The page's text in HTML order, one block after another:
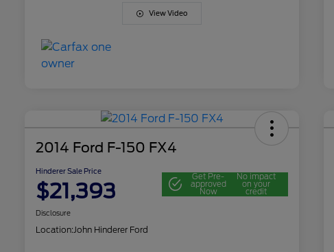
View Video
2014 Ford F-150 FX4
Hinderer Sale Price
$21,393
Get Pre-
approved
Now
No impact
on your
credit
Disclosure
Location:John Hinderer Ford